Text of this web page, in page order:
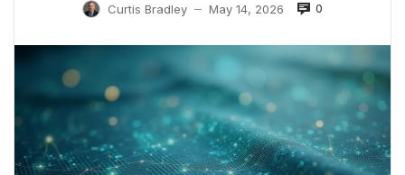
Curtis Bradley — May 14, 2026 0